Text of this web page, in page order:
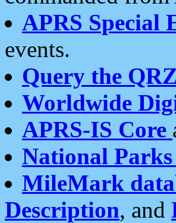
APRS Special
events.
Query the
Worldwide
APRS-IS Core
National Parks
MileMark
Description, and